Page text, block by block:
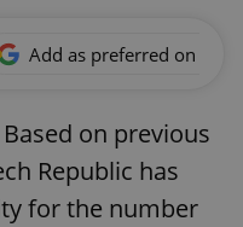
Add as preferred on
Based on previous
Republic has
for the number